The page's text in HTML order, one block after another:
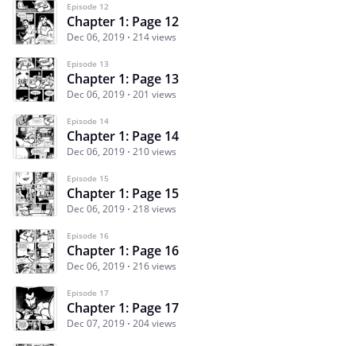
Episode 12
Chapter 1: Page 12
Dec 06, 2019 214 views
Episode 13
Chapter 1: Page 13
Dec 06, 2019 201 views
Episode 14
Chapter 1: Page 14
Dec 06, 2019 210 views
Episode 15
Chapter 1: Page 15
Dec 06, 2019 218 views
Episode 16
Chapter 1: Page 16
Dec 06, 2019 216 views
Episode 17
Chapter 1: Page 17
Dec 07, 2019 204 views